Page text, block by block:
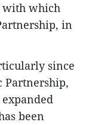
with which
in
since
Partnership,
been